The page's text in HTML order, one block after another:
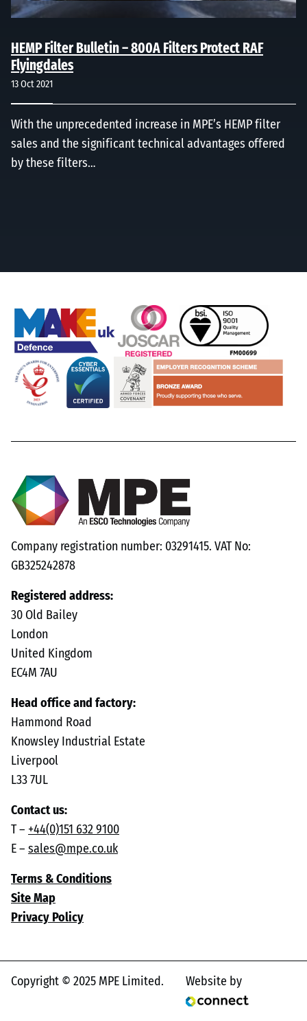
HEMP Filter Bulletin – 800A Filters Protect RAF
Flyingdales
13 Oct 2021
With the unprecedented increase in MPE’s HEMP filter
sales and the significant technical advantages offered
by these filters…
Company registration number: 03291415. VAT No:
GB325242878
Registered address:
30 Old Bailey
London
United Kingdom
EC4M 7AU
Head office and factory:
Hammond Road
Knowsley Industrial Estate
Liverpool
L33 7UL
Contact us:
T – +44(0)151 632 9100
E – sales@mpe.co.uk
Terms & Conditions
Site Map
Privacy Policy
Copyright © 2025 MPE Limited.
Website by
Connect